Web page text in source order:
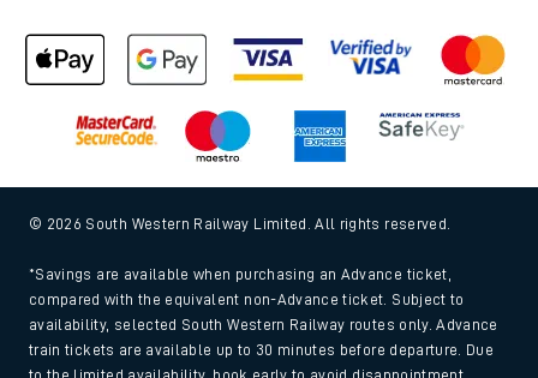
© 2026 South Western Railway Limited. All rights reserved.
*Savings are available when purchasing an Advance ticket,
compared with the equivalent non-Advance ticket. Subject to
availability, selected South Western Railway routes only. Advance
train tickets are available up to 30 minutes before departure. Due
to the limited availability, book early to avoid disappointment.